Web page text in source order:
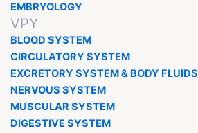
EMBRYOLOGY
VPY
BLOOD SYSTEM
CIRCULATORY SYSTEM
EXCRETORY SYSTEM & BODY FLUIDS
NERVOUS SYSTEM
MUSCULAR SYSTEM
DIGESTIVE SYSTEM